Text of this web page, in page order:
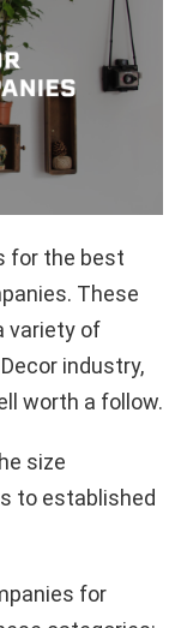
for the best
These
variety of
industry,
worth a follow.
size
to established
for